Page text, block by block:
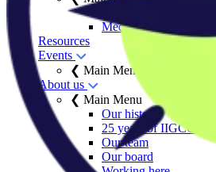
Media centre
Resources
Events
❮ Main Menu
About us
❮ Main Menu
Our history
25 years of IIGCC
Our team
Our board